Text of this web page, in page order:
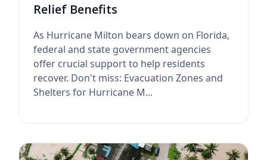
Relief Benefits
As Hurricane Milton bears down on Florida,
federal and state government agencies
offer crucial support to help residents
recover. Don't miss: Evacuation Zones and
Shelters for Hurricane M...